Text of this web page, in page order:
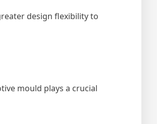
design flexibility to
mould plays a crucial